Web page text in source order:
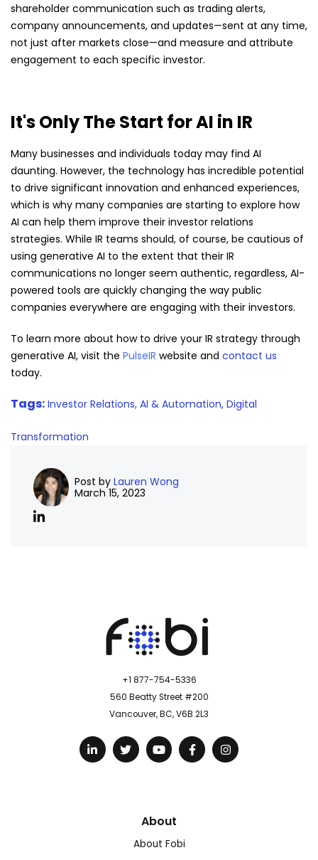
shareholder communication such as trading alerts,
company announcements, and updates—sent at any time,
not just after markets close—and measure and attribute
engagement to each specific investor.
It's Only The Start for AI in IR
Many businesses and individuals today may find AI
daunting. However, the technology has incredible potential
to drive significant innovation and enhanced experiences,
which is why many companies are starting to explore how
AI can help them improve their investor relations
strategies. While IR teams should, of course, be cautious of
using generative AI to the extent that their IR
communications no longer seem authentic, regardless, AI-
powered tools are quickly changing the way public
companies everywhere are engaging with their investors.
To learn more about how to drive your IR strategy through
generative AI, visit the PulseIR website and contact us
today.
Tags: Investor Relations, AI & Automation, Digital
Transformation
Post by Lauren Wong
March 15, 2023
+1 877-754-5336
560 Beatty Street #200
Vancouver, BC, V6B 2L3
About
About Fobi